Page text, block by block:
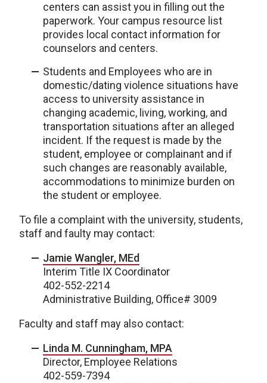
centers can assist you in filling out the
paperwork. Your campus resource list
provides local contact information for
counselors and centers.
Students and Employees who are in
domestic/dating violence situations have
access to university assistance in
changing academic, living, working, and
transportation situations after an alleged
incident. If the request is made by the
student, employee or complainant and if
such changes are reasonably available,
accommodations to minimize burden on
the student or employee.
To file a complaint with the university, students,
staff and faulty may contact:
Jamie Wangler, MEd
Interim Title IX Coordinator
402-552-2214
Administrative Building, Office# 3009
Faculty and staff may also contact:
Linda M. Cunningham, MPA
Director, Employee Relations
402-559-7394